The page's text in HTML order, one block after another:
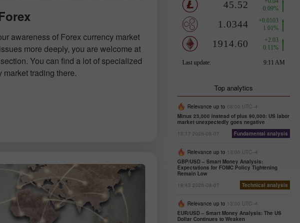
awareness of Forex currency market
more deeply, you are welcome at
You can find a lot of specialized
market trading there.
Top analytics
Relevance up to 08:00 UTC--4
Minus 23,000 instead of plus 90,000: US labor
market unexpectedly goes negative
15:17 2026-08-07
Fundamental analysis
Relevance up to 13:00 UTC--4
GBP/USD – Smart Money Analysis:
Expectations for FOMC Policy Tightening
Remain Low
19:43 2026-08-07
Technical analysis
Relevance up to 13:00 UTC--4
EUR/USD – Smart Money Analysis: The US
Dollar Continues to Weaken